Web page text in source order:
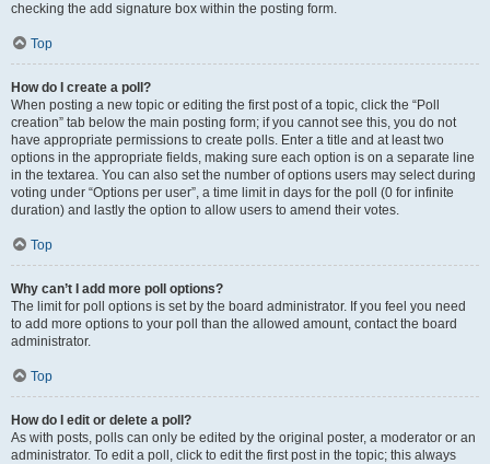
checking the add signature box within the posting form.
Top
How do I create a poll?
When posting a new topic or editing the first post of a topic, click the “Poll
creation” tab below the main posting form; if you cannot see this, you do not
have appropriate permissions to create polls. Enter a title and at least two
options in the appropriate fields, making sure each option is on a separate line
in the textarea. You can also set the number of options users may select during
voting under “Options per user”, a time limit in days for the poll (0 for infinite
duration) and lastly the option to allow users to amend their votes.
Top
Why can’t I add more poll options?
The limit for poll options is set by the board administrator. If you feel you need
to add more options to your poll than the allowed amount, contact the board
administrator.
Top
How do I edit or delete a poll?
As with posts, polls can only be edited by the original poster, a moderator or an
administrator. To edit a poll, click to edit the first post in the topic; this always